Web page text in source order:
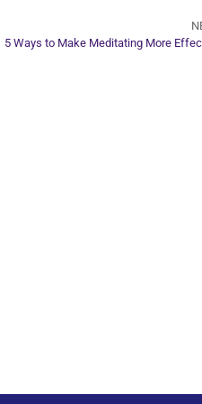
5 Ways to Make Meditating More